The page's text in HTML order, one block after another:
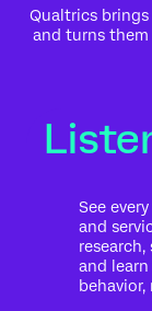
Qualtrics
and turns
See
and
and